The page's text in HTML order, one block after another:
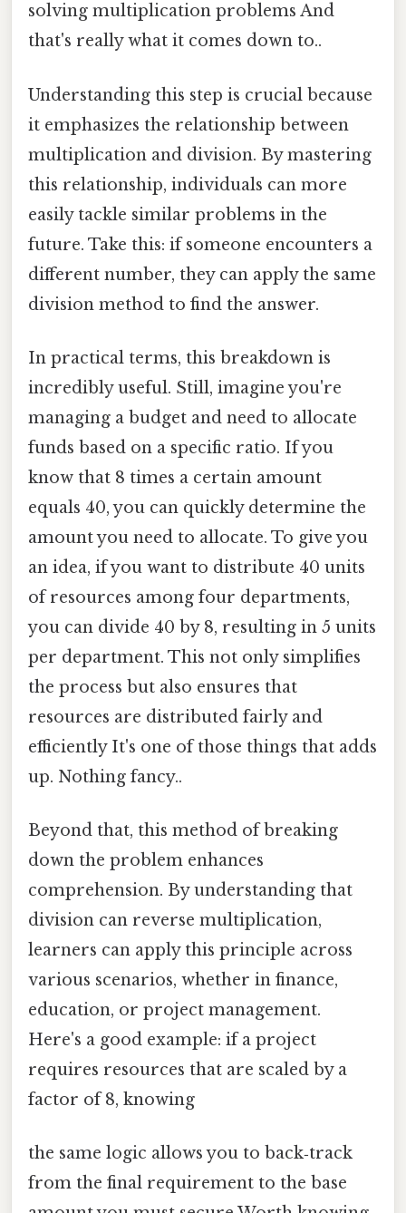
solving multiplication problems And
that's really what it comes down to..
Understanding this step is crucial because
it emphasizes the relationship between
multiplication and division. By mastering
this relationship, individuals can more
easily tackle similar problems in the
future. Take this: if someone encounters a
different number, they can apply the same
division method to find the answer.
In practical terms, this breakdown is
incredibly useful. Still, imagine you're
managing a budget and need to allocate
funds based on a specific ratio. If you
know that 8 times a certain amount
equals 40, you can quickly determine the
amount you need to allocate. To give you
an idea, if you want to distribute 40 units
of resources among four departments,
you can divide 40 by 8, resulting in 5 units
per department. This not only simplifies
the process but also ensures that
resources are distributed fairly and
efficiently It's one of those things that adds
up. Nothing fancy..
Beyond that, this method of breaking
down the problem enhances
comprehension. By understanding that
division can reverse multiplication,
learners can apply this principle across
various scenarios, whether in finance,
education, or project management.
Here's a good example: if a project
requires resources that are scaled by a
factor of 8, knowing
the same logic allows you to back‑track
from the final requirement to the base